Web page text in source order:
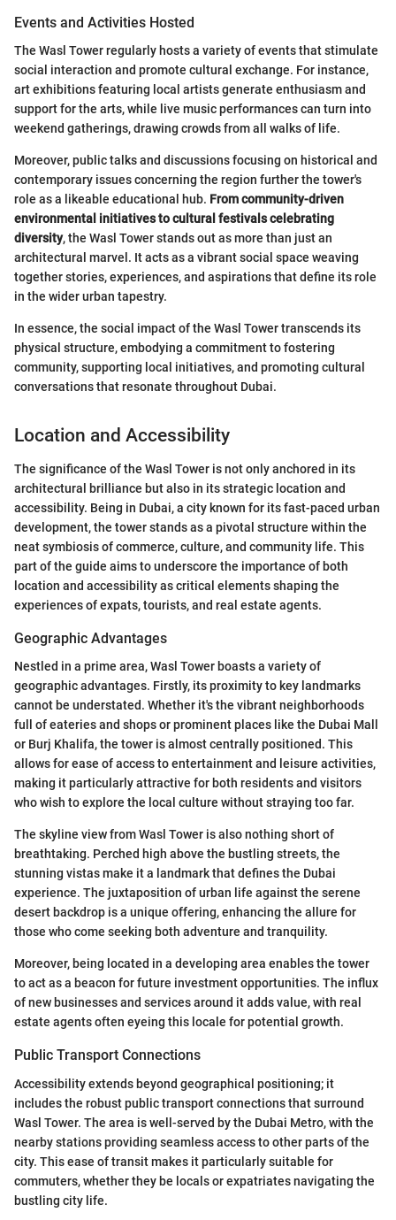
Events and Activities Hosted
The Wasl Tower regularly hosts a variety of events that stimulate
social interaction and promote cultural exchange. For instance,
art exhibitions featuring local artists generate enthusiasm and
support for the arts, while live music performances can turn into
weekend gatherings, drawing crowds from all walks of life.
Moreover, public talks and discussions focusing on historical and
contemporary issues concerning the region further the tower's
role as a likeable educational hub. From community-driven
environmental initiatives to cultural festivals celebrating
diversity, the Wasl Tower stands out as more than just an
architectural marvel. It acts as a vibrant social space weaving
together stories, experiences, and aspirations that define its role
in the wider urban tapestry.
In essence, the social impact of the Wasl Tower transcends its
physical structure, embodying a commitment to fostering
community, supporting local initiatives, and promoting cultural
conversations that resonate throughout Dubai.
Location and Accessibility
The significance of the Wasl Tower is not only anchored in its
architectural brilliance but also in its strategic location and
accessibility. Being in Dubai, a city known for its fast-paced urban
development, the tower stands as a pivotal structure within the
neat symbiosis of commerce, culture, and community life. This
part of the guide aims to underscore the importance of both
location and accessibility as critical elements shaping the
experiences of expats, tourists, and real estate agents.
Geographic Advantages
Nestled in a prime area, Wasl Tower boasts a variety of
geographic advantages. Firstly, its proximity to key landmarks
cannot be understated. Whether it's the vibrant neighborhoods
full of eateries and shops or prominent places like the Dubai Mall
or Burj Khalifa, the tower is almost centrally positioned. This
allows for ease of access to entertainment and leisure activities,
making it particularly attractive for both residents and visitors
who wish to explore the local culture without straying too far.
The skyline view from Wasl Tower is also nothing short of
breathtaking. Perched high above the bustling streets, the
stunning vistas make it a landmark that defines the Dubai
experience. The juxtaposition of urban life against the serene
desert backdrop is a unique offering, enhancing the allure for
those who come seeking both adventure and tranquility.
Moreover, being located in a developing area enables the tower
to act as a beacon for future investment opportunities. The influx
of new businesses and services around it adds value, with real
estate agents often eyeing this locale for potential growth.
Public Transport Connections
Accessibility extends beyond geographical positioning; it
includes the robust public transport connections that surround
Wasl Tower. The area is well-served by the Dubai Metro, with the
nearby stations providing seamless access to other parts of the
city. This ease of transit makes it particularly suitable for
commuters, whether they be locals or expatriates navigating the
bustling city life.